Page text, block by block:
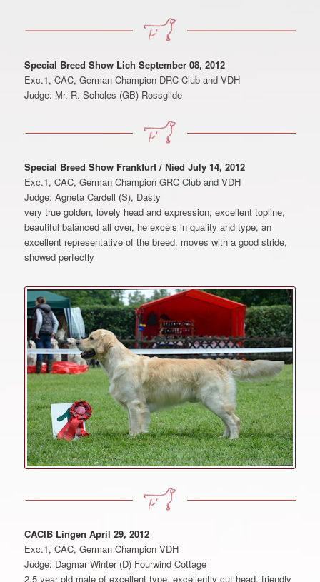
Special Breed Show Lich September 08, 2012
Exc.1, CAC, German Champion DRC Club and VDH
Judge: Mr. R. Scholes (GB) Rossgilde
Special Breed Show Frankfurt / Nied July 14, 2012
Exc.1, CAC, German Champion GRC Club and VDH
Judge: Agneta Cardell (S), Dasty
very true golden, lovely head and expression, excellent topline,
beautiful balanced all over, he excels in quality and type, an
excellent representative of the breed, moves with a good stride,
showed perfectly
CACIB Lingen April 29, 2012
Exc.1, CAC, German Champion VDH
Judge: Dagmar Winter (D) Fourwind Cottage
2.5 year old male of excellent type, excellently cut head, friendly